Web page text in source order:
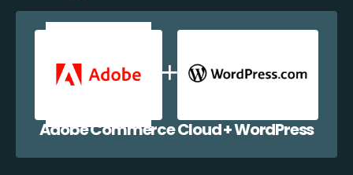
Adobe Commerce Cloud + WordPress